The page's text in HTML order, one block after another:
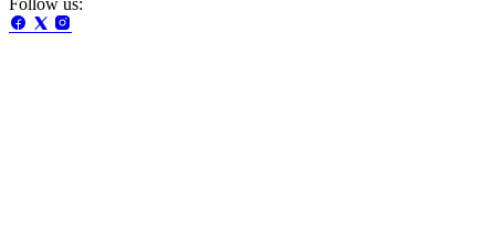
Follow us: